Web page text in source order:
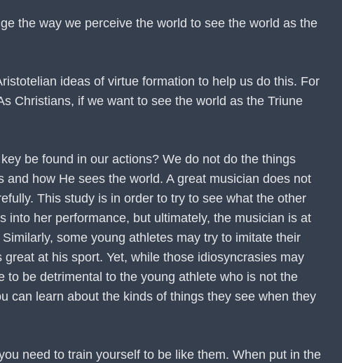
the way we perceive the world to see the world as the
ideas of virtue formation to help us do this. For
Christians, if we want to see the world as the Triune
be found in our actions? We do not do the things
how He sees the world. A great musician does not
This study is in order to try to see what the other
her performance, but ultimately, the musician is at
some young athletes may try to imitate their
at his sport. Yet, while those idiosyncrasies may
be detrimental to the young athlete who is not the
can learn about the kinds of things they see when they
need to train yourself to be like them. When put in the